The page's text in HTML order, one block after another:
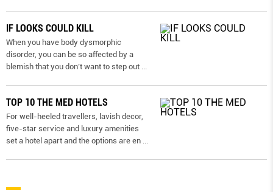
IF LOOKS COULD KILL
When you have body dysmorphic
disorder, you can be so affected by a
blemish that you don’t want to step out ...
TOP 10 THE MED HOTELS
For well-heeled travellers, lavish decor,
five-star service and luxury amenities
set a hotel apart and the options are en ...